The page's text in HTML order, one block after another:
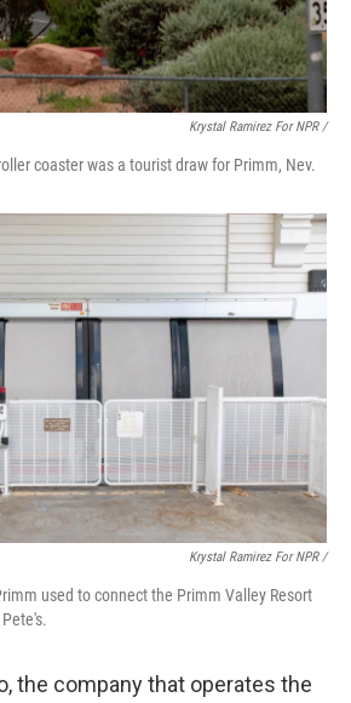
Krystal Ramirez For NPR /
coaster was a tourist draw for Primm, Nev.
Krystal Ramirez For NPR /
used to connect the Primm Valley Resort
the company that operates the